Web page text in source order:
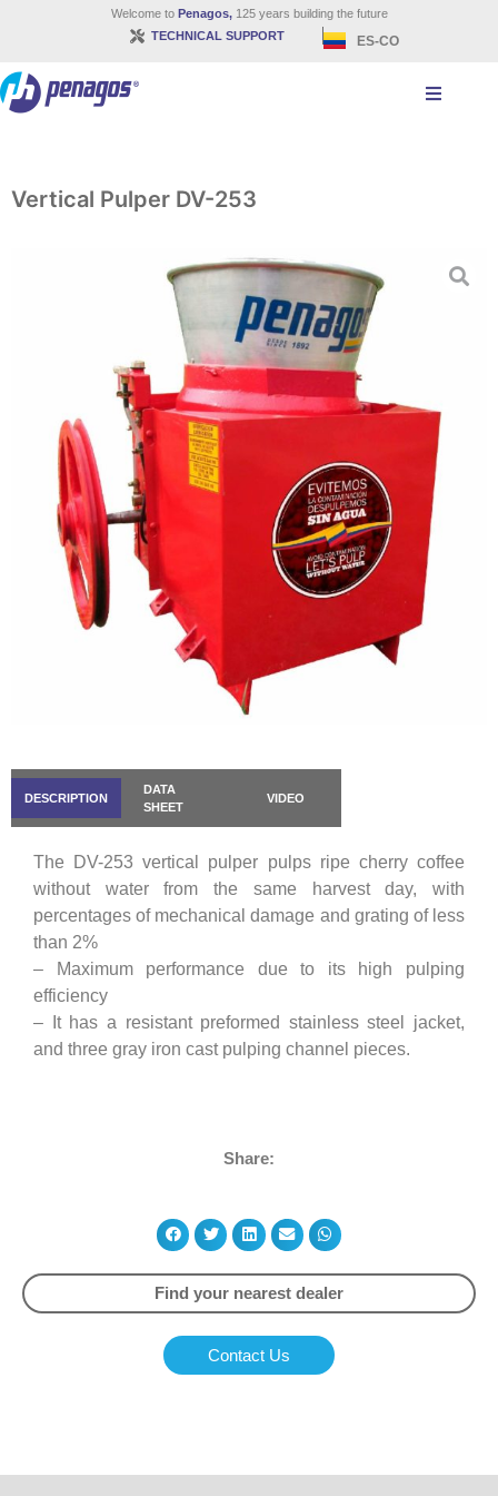
Welcome to Penagos,125 years building the future
TECHNICAL SUPPORT
ES-CO
Vertical Pulper DV-253
DESCRIPTION
DATA
SHEET
VIDEO
The DV-253 vertical pulper pulps ripe cherry coffee
without water from the same harvest day, with
percentages of mechanical damage and grating of less
than 2%
– Maximum performance due to its high pulping
efficiency
– It has a resistant preformed stainless steel jacket,
and three gray iron cast pulping channel pieces.
Share:
Find your nearest dealer
Contact Us